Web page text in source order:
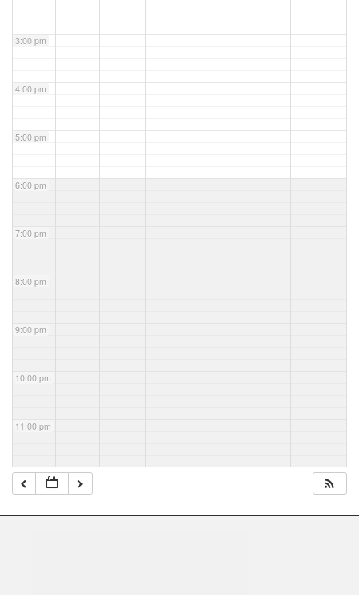
3:00 pm
4:00 pm
5:00 pm
6:00 pm
7:00 pm
8:00 pm
9:00 pm
10:00 pm
11:00 pm